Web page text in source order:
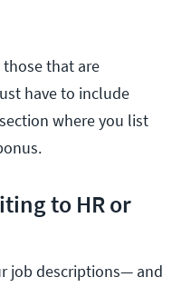
that are
have to include
where you list
to HR or
job descriptions— and